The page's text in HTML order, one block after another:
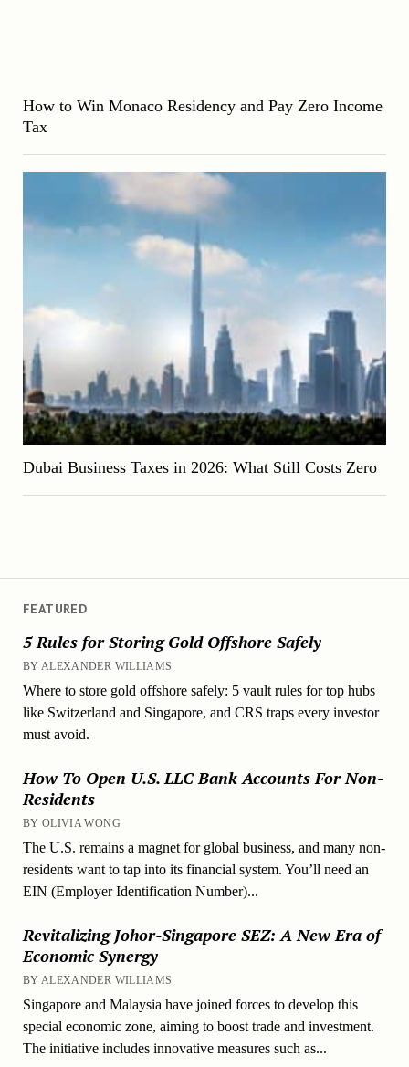
FEATURED
5 Rules for Storing Gold Offshore Safely
BY ALEXANDER WILLIAMS
Where to store gold offshore safely: 5 vault rules for top hubs
like Switzerland and Singapore, and CRS traps every investor
must avoid.
How To Open U.S. LLC Bank Accounts For Non-
Residents
BY OLIVIA WONG
The U.S. remains a magnet for global business, and many non-
residents want to tap into its financial system. You’ll need an
EIN (Employer Identification Number)...
Revitalizing Johor-Singapore SEZ: A New Era of
Economic Synergy
BY ALEXANDER WILLIAMS
Singapore and Malaysia have joined forces to develop this
special economic zone, aiming to boost trade and investment.
The initiative includes innovative measures such as...
How to Win Monaco Residency and Pay Zero Income
Tax
Dubai Business Taxes in 2026: What Still Costs Zero